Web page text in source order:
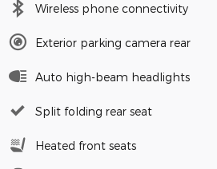
Wireless phone connectivity
Exterior parking camera rear
Auto high-beam headlights
Split folding rear seat
Heated front seats